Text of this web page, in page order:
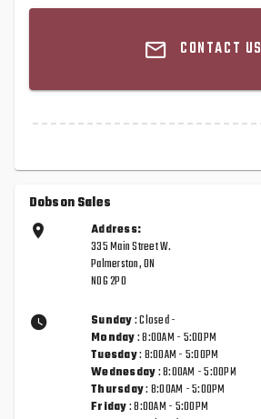
CONTACT US
Dobson Sales
Address:
335 Main Street W.
Palmerston, ON
N0G 2P0
Sunday: Closed -
Monday: 8:00AM - 5:00PM
Tuesday: 8:00AM - 5:00PM
Wednesday: 8:00AM - 5:00PM
Thursday: 8:00AM - 5:00PM
Friday: 8:00AM - 5:00PM